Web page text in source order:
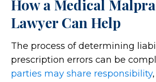
How a Medical
Lawyer Can Help
The process of determining
prescription errors can be
parties may share responsibility